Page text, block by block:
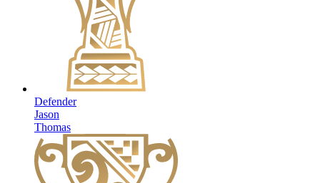
Defender
Jason
Thomas